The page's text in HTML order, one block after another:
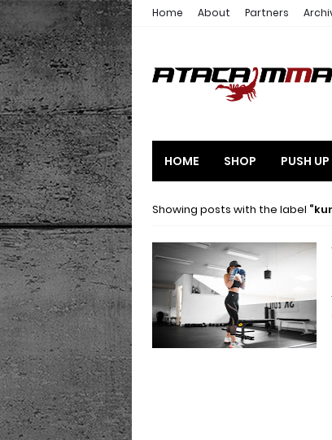
Home About Partners
HOME SHOP PUSH
Showing posts with the label